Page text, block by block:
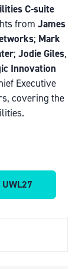
C-suite
from James
; Mark
; Jodie Giles,
Innovation
Executive
covering the
UWL27